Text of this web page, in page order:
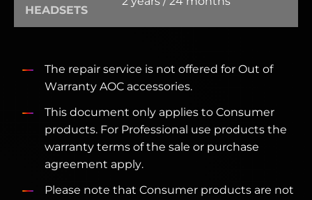
HEADSETS
The repair service is not offered for Out of
Warranty AOC accessories.
This document only applies to Consumer
products. For Professional use products the
warranty terms of the sale or purchase
agreement apply.
Please note that Consumer products are not